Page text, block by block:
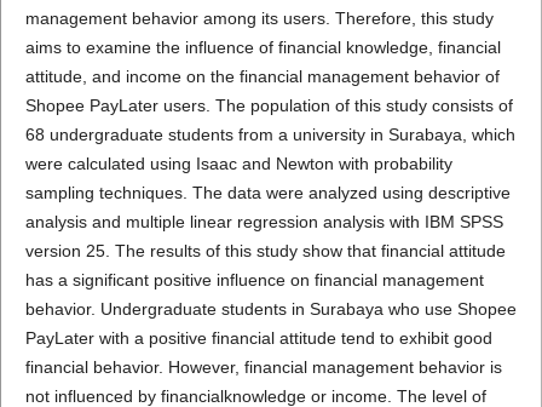
management behavior among its users. Therefore, this study
aims to examine the influence of financial knowledge, financial
attitude, and income on the financial management behavior of
Shopee PayLater users. The population of this study consists of
68 undergraduate students from a university in Surabaya, which
were calculated using Isaac and Newton with probability
sampling techniques. The data were analyzed using descriptive
analysis and multiple linear regression analysis with IBM SPSS
version 25. The results of this study show that financial attitude
has a significant positive influence on financial management
behavior. Undergraduate students in Surabaya who use Shopee
PayLater with a positive financial attitude tend to exhibit good
financial behavior. However, financial management behavior is
not influenced by financialknowledge or income. The level of